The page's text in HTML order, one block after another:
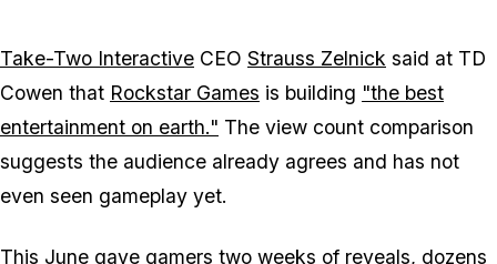
Take-Two Interactive CEO Strauss Zelnick said at TD
Cowen that Rockstar Games is building "the best
entertainment on earth." The view count comparison
suggests the audience already agrees and has not
even seen gameplay yet.
This June gave gamers two weeks of reveals, dozens